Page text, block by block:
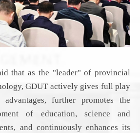
that as the "leader" of provincial
,GDUT actively gives full play
further promotes the
of education, science and
and continuously enhances its